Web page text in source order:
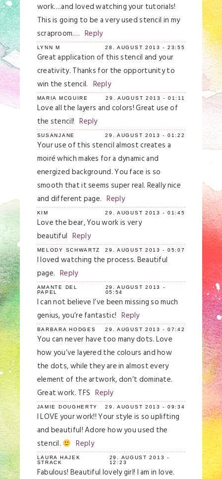
work….and loved watching your tutorials!
This is going to be a very used stencil in my
scraproom…. Reply
LYNN M 28. AUGUST 2013 - 23:55
Great application of this stencil and your
creativity. Thanks for the opportunity to
win the stencil. Reply
MARIA MCGUIRE 29. AUGUST 2013 - 01:11
Love all the layers and colors! Great use of
the stencil! Reply
SUSANJANE 29. AUGUST 2013 - 01:22
Your use of this stencil almost creates a
moiré which makes for a dynamic and
energized background. You face is so
smooth that it seems super real. Really nice
and different page. Reply
KIM 29. AUGUST 2013 - 01:45
Love the bear, You work is very
beautiful Reply
MELODY SCHWARTZ 29. AUGUST 2013 - 05:07
I loved watching the process. Beautiful
page. Reply
AMANTE DEL
PAPEL
29. AUGUST 2013 -
05:54
I can not believe I’ve been missing so much
genius, you’re fantastic! Reply
BARBARA HODGES 29. AUGUST 2013 - 07:42
You can never have too many dots. Love
how you’ve layered the colours and how
the dots, while they are in almost every
element of the artwork, don’t dominate.
Great work. TFS Reply
JAMIE DOUGHERTY 29. AUGUST 2013 - 09:34
I LOVE your work!! Your style is so uplifting
and beautiful! Adore how you used the
stencil.
Reply
LAURA HAJEK
STRACK
29. AUGUST 2013 -
12:23
Fabulous! Beautiful lovely girl! I am in love.